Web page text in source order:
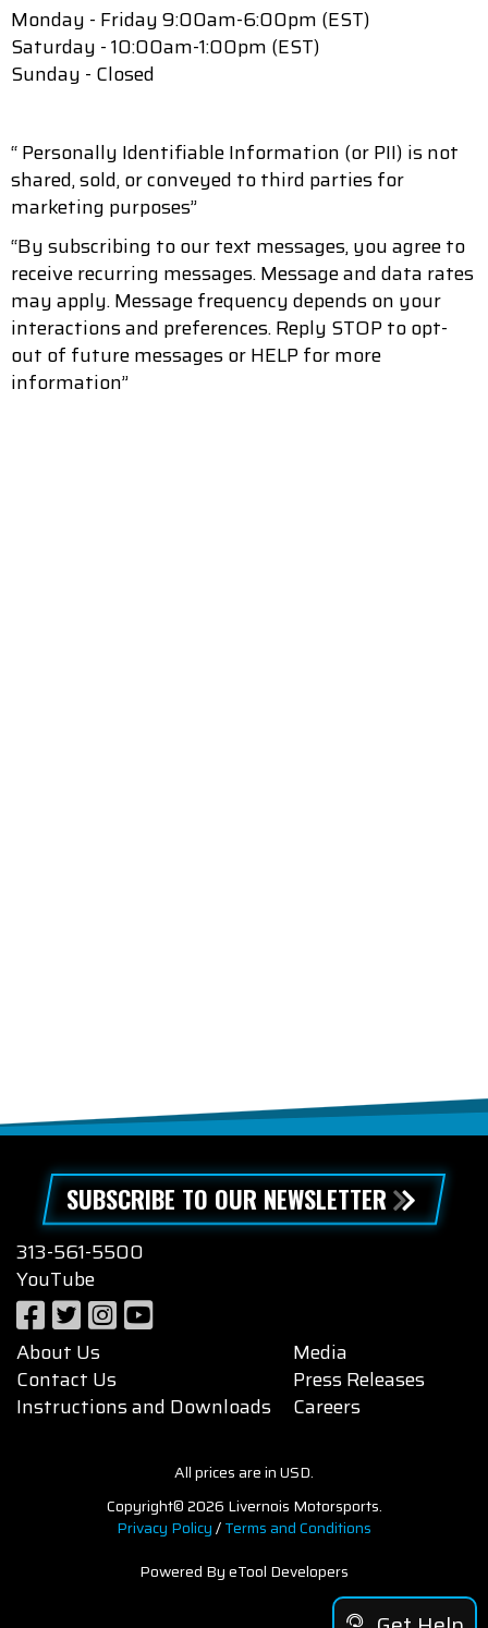
Monday - Friday 9:00am-6:00pm (EST)
Saturday - 10:00am-1:00pm (EST)
Sunday - Closed
“ Personally Identifiable Information (or PII) is not
shared, sold, or conveyed to third parties for
marketing purposes”
“By subscribing to our text messages, you agree to
receive recurring messages. Message and data rates
may apply. Message frequency depends on your
interactions and preferences. Reply STOP to opt-
out of future messages or HELP for more
information”
SUBSCRIBE TO OUR NEWSLETTER
313-561-5500
YouTube
About Us
Contact Us
Instructions and Downloads
Media
Press Releases
Careers
All prices are in USD.
Copyright© 2026 Livernois Motorsports.
Privacy Policy/Terms and Conditions
Powered By eTool Developers